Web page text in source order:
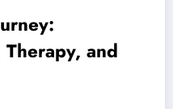
and